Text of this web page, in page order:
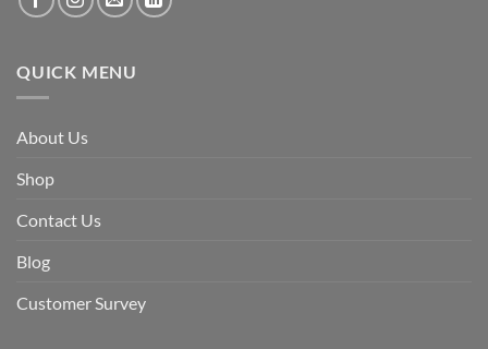
QUICK MENU
About Us
Shop
Contact Us
Blog
Customer Survey